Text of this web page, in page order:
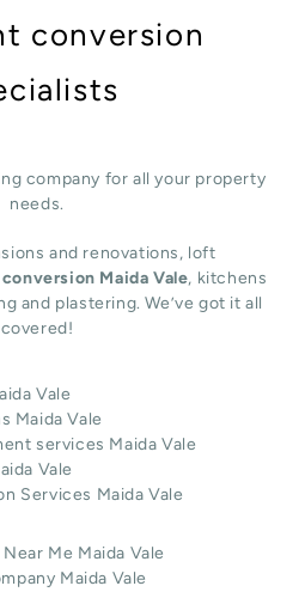
conversion
company for all your property
needs.
and renovations, loft
Maida Vale, kitchens
and plastering. We’ve got it all
covered!
Vale
Maida Vale
services Maida Vale
Vale
Services Maida Vale
Me Maida Vale
Maida Vale